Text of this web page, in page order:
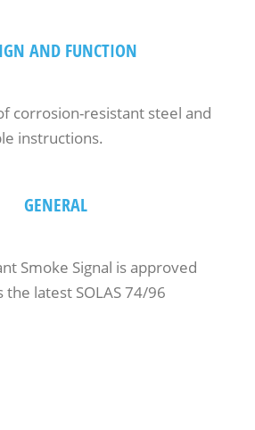
AND FUNCTION
corrosion-resistant steel and
instructions.
GENERAL
Smoke Signal is approved
latest SOLAS 74/96